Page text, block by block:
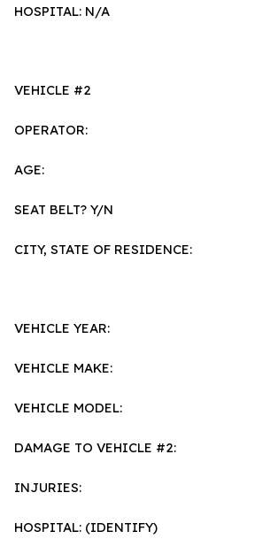
HOSPITAL: N/A
VEHICLE #2
OPERATOR:
AGE:
SEAT BELT? Y/N
CITY, STATE OF RESIDENCE:
VEHICLE YEAR:
VEHICLE MAKE:
VEHICLE MODEL:
DAMAGE TO VEHICLE #2:
INJURIES:
HOSPITAL: (IDENTIFY)